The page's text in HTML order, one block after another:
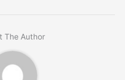
The Author